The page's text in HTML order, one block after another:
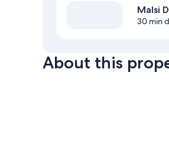
Malsi
30 min
About this